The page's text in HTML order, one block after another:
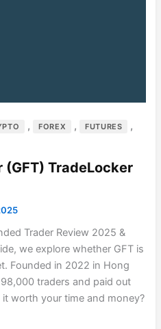
, FOREX , FUTURES ,
(GFT) TradeLocker
Trader Review 2025 &
we explore whether GFT is
Founded in 2022 in Hong
traders and paid out
worth your time and money?